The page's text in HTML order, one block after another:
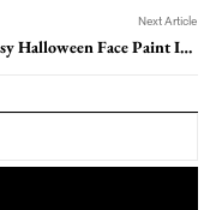
Next Article
Scary Easy Halloween Face Paint Ideas; Transform Into Your Favorite Version of Classic Characters